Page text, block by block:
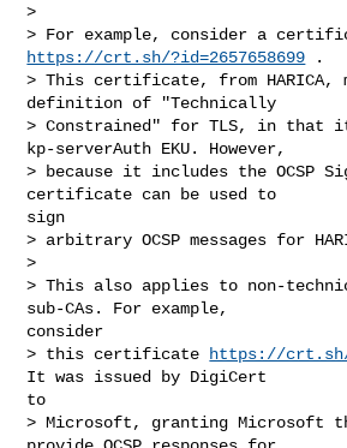
>
https://crt.sh/?id=2657658699 .
> This certificate, from HARICA,
definition of "Technically
> Constrained" for TLS, in that
kp-serverAuth EKU. However,
> because it includes the OCSP
certificate can be used to
sign
> arbitrary OCSP messages for
>
> This also applies to non-
sub-CAs. For example,
consider
> this certificate
https://crt.sh/
It was issued by DigiCert
to
> Microsoft, granting Microsoft